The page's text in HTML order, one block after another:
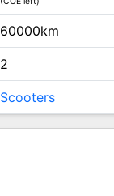
60000km
2
Scooters